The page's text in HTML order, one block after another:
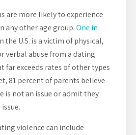
are more likely to experience
any other age group.One in
the U.S. is a victim of physical,
verbal abuse from a dating
far exceeds rates of other types
81 percent of parents believe
is not an issue or admit they
violence can include